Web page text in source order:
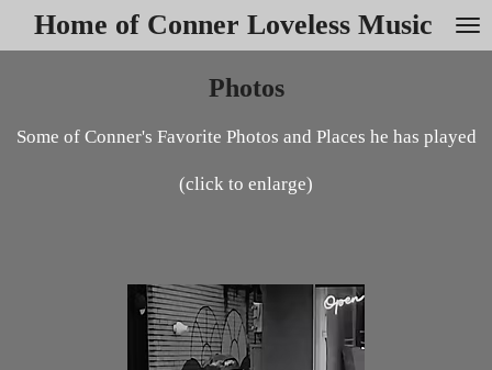
Skip
to
Home of Conner Loveless Music
Photos
Some of Conner's Favorite Photos and Places he has played
(click to enlarge)